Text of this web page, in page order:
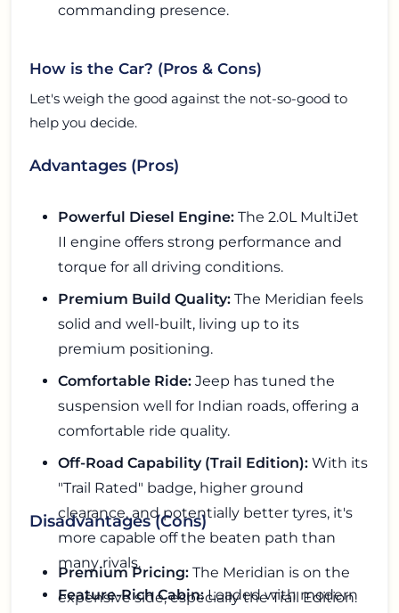
commanding presence.
How is the Car? (Pros & Cons)
Let's weigh the good against the not-so-good to
help you decide.
Advantages (Pros)
Powerful Diesel Engine: The 2.0L MultiJet
II engine offers strong performance and
torque for all driving conditions.
Premium Build Quality: The Meridian feels
solid and well-built, living up to its
premium positioning.
Comfortable Ride: Jeep has tuned the
suspension well for Indian roads, offering a
comfortable ride quality.
Off-Road Capability (Trail Edition): With its
"Trail Rated" badge, higher ground
clearance, and potentially better tyres, it's
more capable off the beaten path than
many rivals.
Feature-Rich Cabin:Loaded with modern
Disadvantages (Cons)
Premium Pricing: The Meridian is on the
expensive side, especially the Trail Edition.